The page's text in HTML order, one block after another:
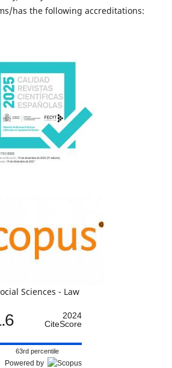
has the following accreditations:
Sciences - Law
2024
CiteScore
63rd percentile
Powered by